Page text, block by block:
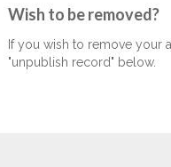
Wish to be removed?
If you wish to remove your
"unpublish record" below.